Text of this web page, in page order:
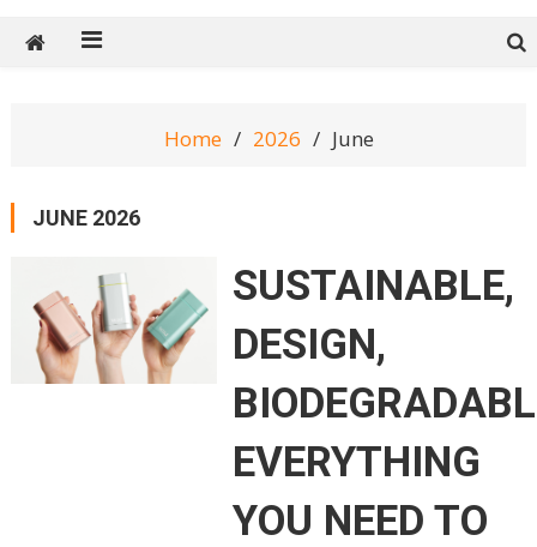
Home 2026 June
JUNE 2026
SUSTAINABLE,
DESIGN,
EVERYTHING
YOU NEED TO